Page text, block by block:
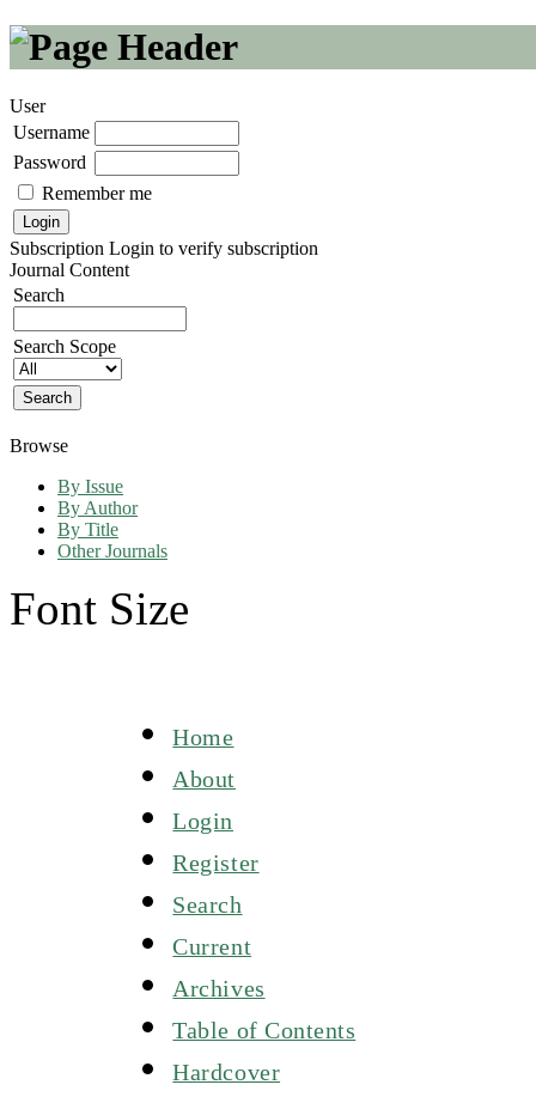
User
Username
Password
Remember me
Subscription Login to verify subscription
Journal Content
Search
Search Scope
Browse
By Issue
By Author
By Title
Other Journals
Font Size
Home
About
Login
Register
Search
Current
Archives
Table of Contents
Hardcover